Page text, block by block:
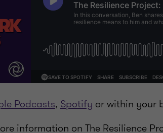
Podcasts, Spotify or within your
information on The Resilience